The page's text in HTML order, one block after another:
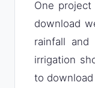
One
download
rainfall
irrigation
to